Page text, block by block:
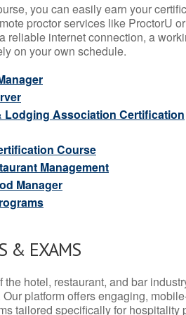
you can easily earn your
proctor services like ProctorU
reliable internet connection, a
on your own schedule.
Lodging Association Certification
Course
Management
Manager
& EXAMS
the hotel, restaurant, and bar
platform offers engaging,
tailored specifically for hospitality